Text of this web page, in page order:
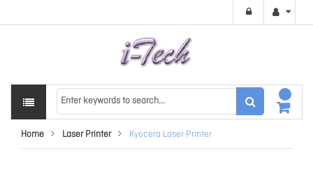
Home Laser Printer Kyocera Laser Printer